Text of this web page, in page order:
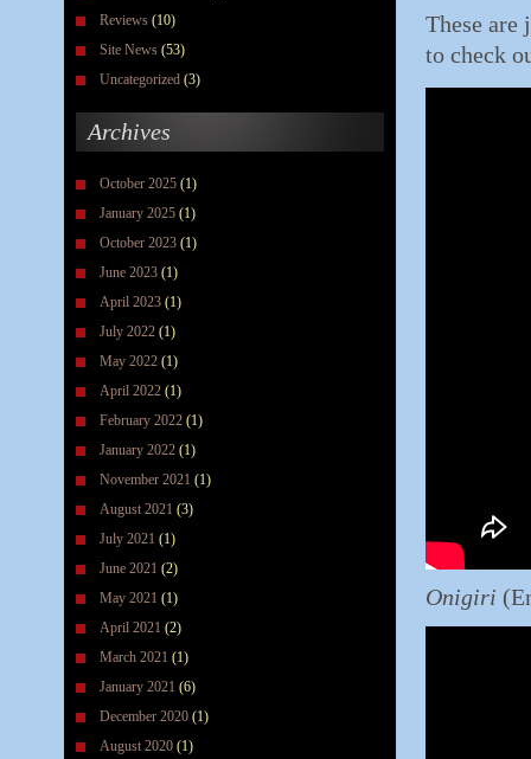
Reviews (10)
Site News (53)
Uncategorized (3)
Archives
October 2025 (1)
January 2025 (1)
October 2023 (1)
June 2023 (1)
April 2023 (1)
July 2022 (1)
May 2022 (1)
April 2022 (1)
February 2022 (1)
January 2022 (1)
November 2021 (1)
August 2021 (3)
July 2021 (1)
June 2021 (2)
May 2021 (1)
April 2021 (2)
March 2021 (1)
January 2021 (6)
December 2020 (1)
August 2020 (1)
These are
to check
Onigiri